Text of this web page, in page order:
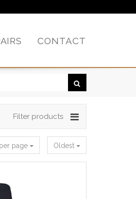
CONTACT
Filter products
Oldest
page